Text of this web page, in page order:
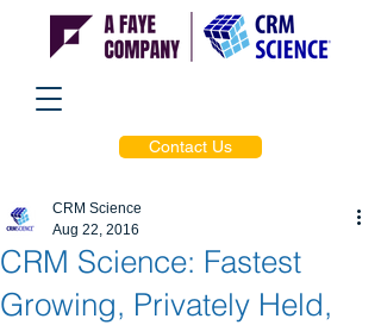
Contact Us
CRM Science: Fastest
Growing, Privately Held,
CRM Science
Aug 22, 2016